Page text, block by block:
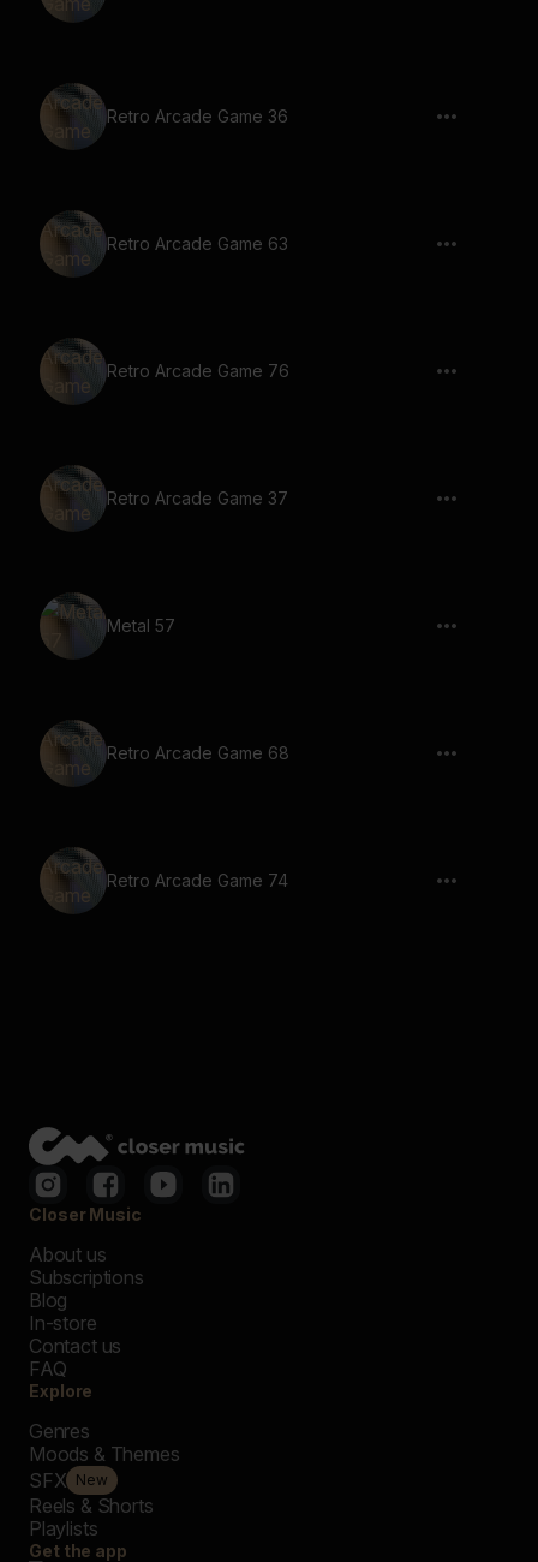
Retro Arcade Game 36
Retro Arcade Game 63
Retro Arcade Game 76
Retro Arcade Game 37
Metal 57
Retro Arcade Game 68
Retro Arcade Game 74
Closer Music
About us
Subscriptions
Blog
In-store
Contact us
FAQ
Explore
Genres
Moods & Themes
SFX New
Reels & Shorts
Playlists
Get the app